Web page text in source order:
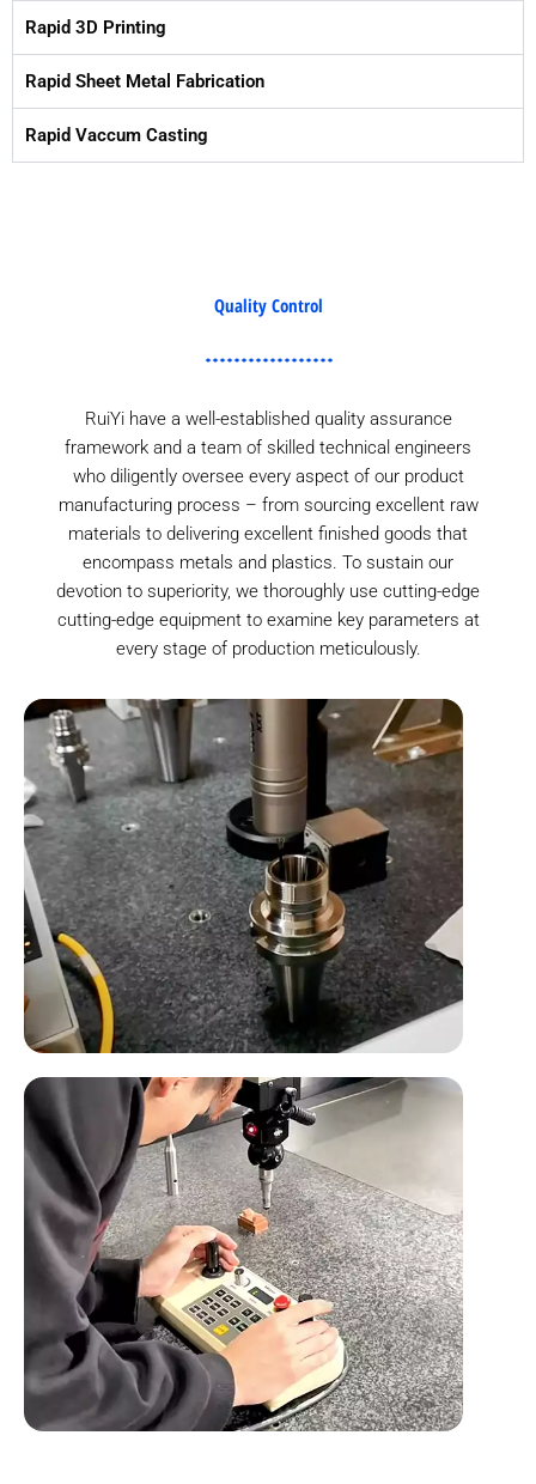
Rapid 3D Printing
Rapid Sheet Metal Fabrication
Rapid Vaccum Casting
Quality Control
RuiYi have a well-established quality assurance
framework and a team of skilled technical engineers
who diligently oversee every aspect of our product
manufacturing process – from sourcing excellent raw
materials to delivering excellent finished goods that
encompass metals and plastics. To sustain our
devotion to superiority, we thoroughly use cutting-edge
cutting-edge equipment to examine key parameters at
every stage of production meticulously.